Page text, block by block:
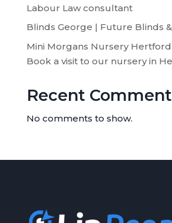
Labour Law consultant
Blinds George | Future Blinds
Mini Morgans Nursery
Book a visit to our nursery in
Recent
No comments to show.